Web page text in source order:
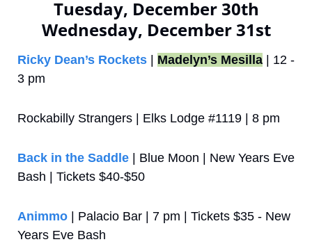
Tuesday, December 30th
Wednesday, December 31st
Ricky Dean’s Rockets Madelyn’s Mesilla | 12 -
3 pm
Rockabilly Strangers | Elks Lodge #1119 | 8 pm
Back in the Saddle | Blue Moon | New Years Eve
Bash | Tickets $40-$50
Animmo | Palacio Bar | 7 pm | Tickets $35 - New
Years Eve Bash